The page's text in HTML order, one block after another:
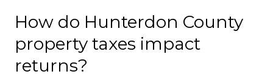
How do Hunterdon County
property taxes impact
returns?